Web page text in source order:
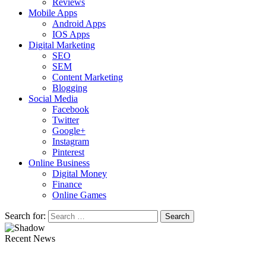
Reviews
Mobile Apps
Android Apps
IOS Apps
Digital Marketing
SEO
SEM
Content Marketing
Blogging
Social Media
Facebook
Twitter
Google+
Instagram
Pinterest
Online Business
Digital Money
Finance
Online Games
Search for:
Recent News